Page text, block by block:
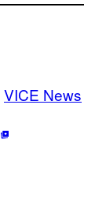
VICE News